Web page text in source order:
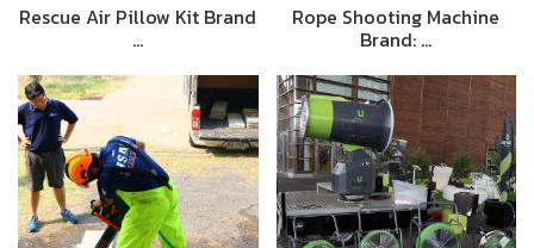
Rescue Air Pillow Kit Brand
…
Rope Shooting Machine
Brand: …